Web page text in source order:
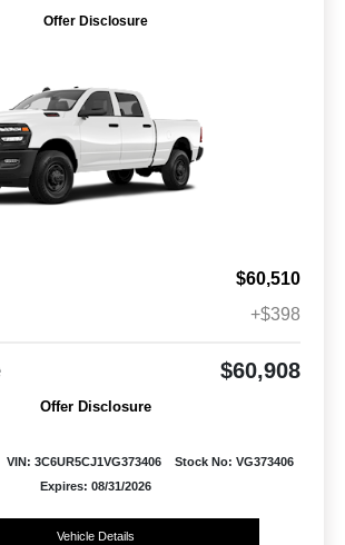
Offer Disclosure
$60,510
+$398
$60,908
Offer Disclosure
VIN: 3C6UR5CJ1VG373406
Stock No: VG373406
Expires: 08/31/2026
Vehicle Details